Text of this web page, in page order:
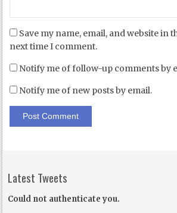
Save my name, email, and website in
next time I comment.
Notify me of follow-up comments by
Notify me of new posts by email.
Latest Tweets
Could not authenticate you.